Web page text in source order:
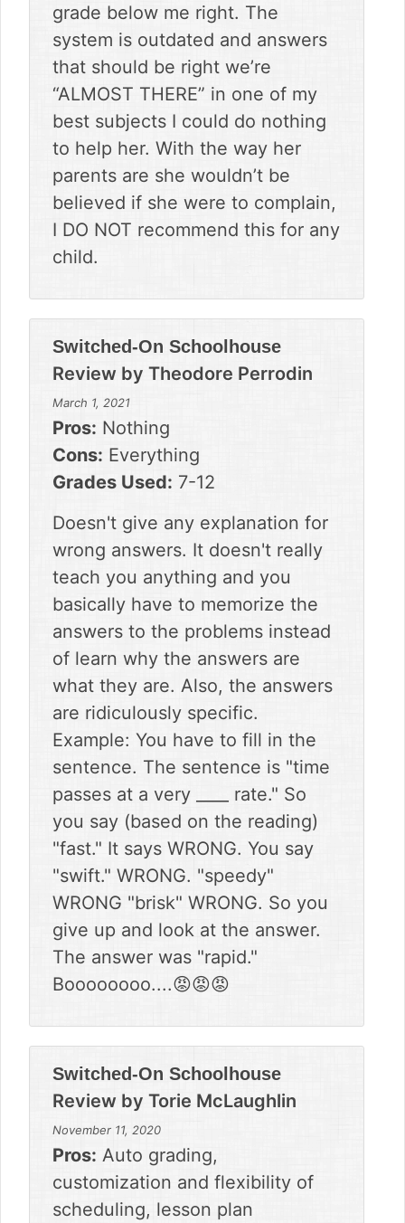
grade below me right. The
system is outdated and answers
that should be right we’re
“ALMOST THERE” in one of my
best subjects I could do nothing
to help her. With the way her
parents are she wouldn’t be
believed if she were to complain,
I DO NOT recommend this for any
child.
Switched-On Schoolhouse
Review by Theodore Perrodin
March 1, 2021
Pros: Nothing
Cons: Everything
Grades Used: 7-12
Doesn't give any explanation for
wrong answers. It doesn't really
teach you anything and you
basically have to memorize the
answers to the problems instead
of learn why the answers are
what they are. Also, the answers
are ridiculously specific.
Example: You have to fill in the
sentence. The sentence is "time
passes at a very ____ rate." So
you say (based on the reading)
"fast." It says WRONG. You say
"swift." WRONG. "speedy"
WRONG "brisk" WRONG. So you
give up and look at the answer.
The answer was "rapid."
Boooooooo....😡😡😡
Switched-On Schoolhouse
Review by Torie McLaughlin
November 11, 2020
Pros: Auto grading,
customization and flexibility of
scheduling, lesson plan